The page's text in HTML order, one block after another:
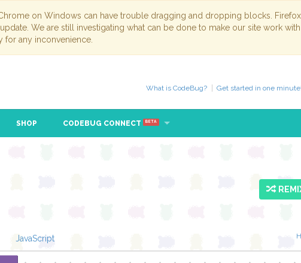
on Windows can have trouble dragging and dropping blocks.
We are still investigating what can be done to make our site work
any inconvenience.
What is CodeBug? Get started in one minute!
SHOP CODEBUG CONNECT BETA
JavaScript